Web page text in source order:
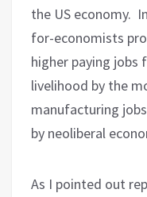
the US economy.
for-economists
higher paying jobs
livelihood by the
manufacturing
by neoliberal
As I pointed out